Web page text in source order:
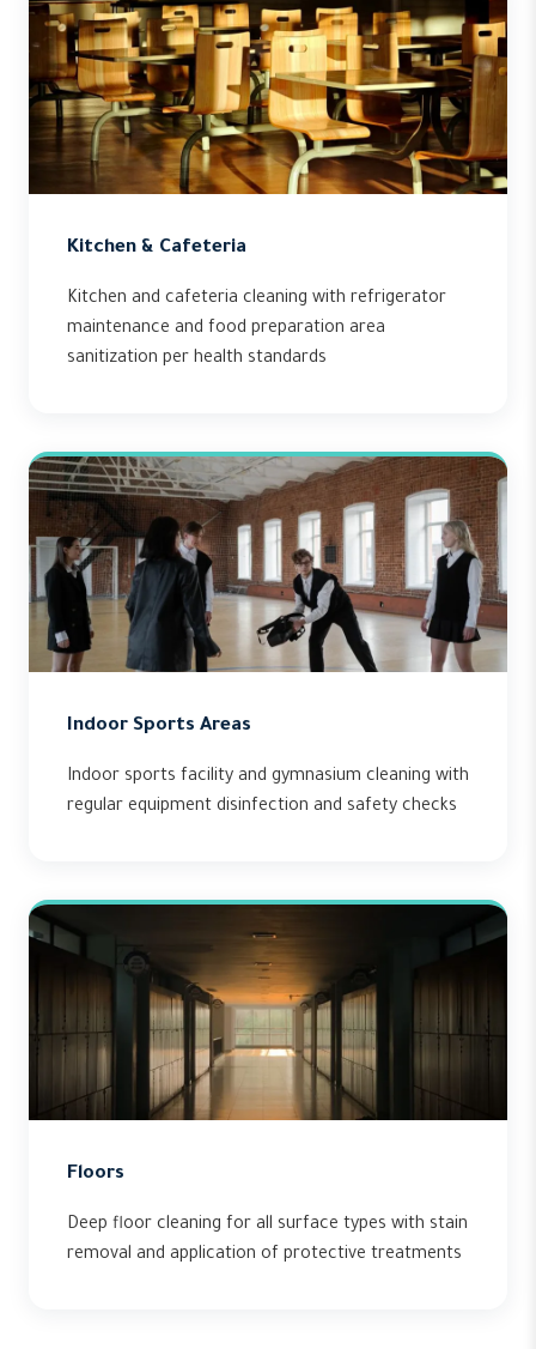
Kitchen & Cafeteria
Kitchen and cafeteria cleaning with refrigerator
maintenance and food preparation area
sanitization per health standards
Indoor Sports Areas
Indoor sports facility and gymnasium cleaning with
regular equipment disinfection and safety checks
Floors
Deep floor cleaning for all surface types with stain
removal and application of protective treatments